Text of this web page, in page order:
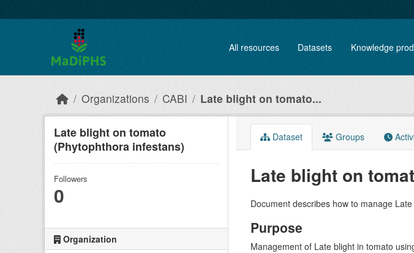
All resources Datasets Knowledge
Organizations CABI Late blight on tomato...
Late blight on tomato
(Phytophthora infestans)
Followers
0
Organization
Dataset Groups
Late blight on
Document describes how to manage
Purpose
Management of Late blight in tomato